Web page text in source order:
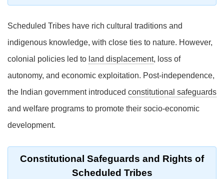
Scheduled Tribes have rich cultural traditions and
indigenous knowledge, with close ties to nature. However,
colonial policies led to land displacement, loss of
autonomy, and economic exploitation. Post-independence,
the Indian government introduced constitutional safeguards
and welfare programs to promote their socio-economic
development.
Constitutional Safeguards and Rights of
Scheduled Tribes